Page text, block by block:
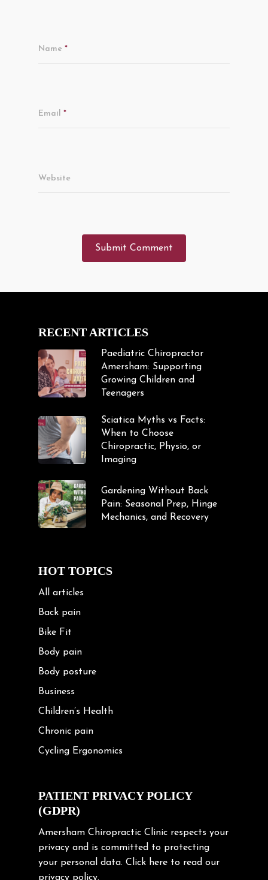
Name *
Email *
Website
RECENT ARTICLES
Paediatric Chiropractor
Amersham: Supporting
Growing Children and
Teenagers
Sciatica Myths vs Facts:
When to Choose
Chiropractic, Physio, or
Imaging
Gardening Without Back
Pain: Seasonal Prep, Hinge
Mechanics, and Recovery
HOT TOPICS
All articles
Back pain
Bike Fit
Body pain
Body posture
Business
Children’s Health
Chronic pain
Cycling Ergonomics
Exercise
Frozen shoulder
Gardening Tips
Headache
Health & Wellness
PATIENT PRIVACY POLICY
(GDPR)
Amersham Chiropractic Clinic respects your
privacy and is committed to protecting
your personal data. Click here to read our
privacy policy.